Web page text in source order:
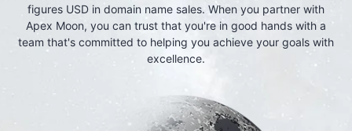
figures USD in domain name sales. When you partner with
Apex Moon, you can trust that you're in good hands with a
team that's committed to helping you achieve your goals with
excellence.